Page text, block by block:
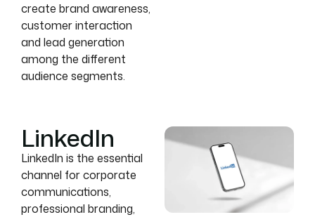
create brand awareness,
customer interaction
and lead generation
among the different
audience segments.
LinkedIn
LinkedIn is the essential
channel for corporate
communications,
professional branding,